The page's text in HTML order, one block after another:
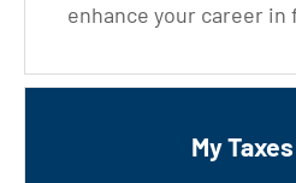
enhance your career in
My